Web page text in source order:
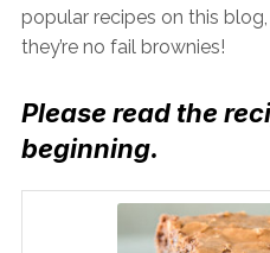
popular recipes on this
they’re no fail brownies!
Please read the
beginning.